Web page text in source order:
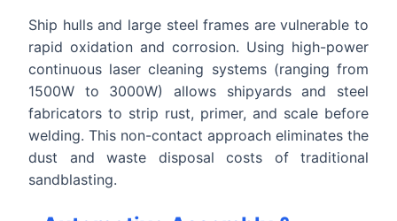
Ship hulls and large steel frames are vulnerable to
rapid oxidation and corrosion. Using high-power
continuous laser cleaning systems (ranging from
1500W to 3000W) allows shipyards and steel
fabricators to strip rust, primer, and scale before
welding. This non-contact approach eliminates the
dust and waste disposal costs of traditional
sandblasting.